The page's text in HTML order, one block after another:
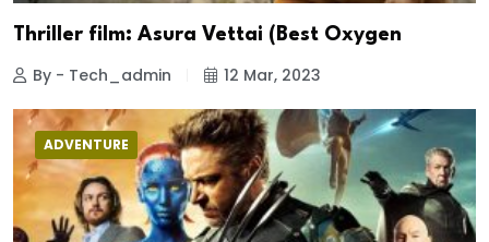
Thriller film: Asura Vettai (Best Oxygen
By - Tech_admin 12 Mar, 2023
ADVENTURE